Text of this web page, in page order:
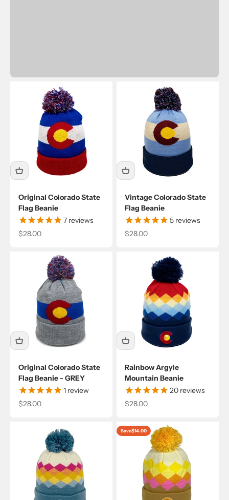
Original Colorado State
Flag Beanie
7reviews
Sale price
$28.00
Vintage Colorado State
Flag Beanie
5 reviews
Sale price
$28.00
Original Colorado State
Flag Beanie - GREY
1 review
Sale price
$28.00
Rainbow Argyle
Mountain Beanie
20 reviews
Sale price
$28.00
Save$14.00